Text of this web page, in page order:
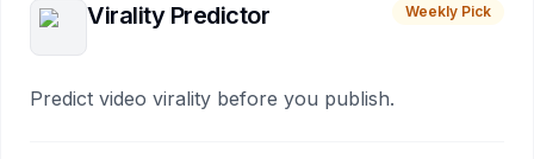
Virality Predictor Weekly Pick
Predict video virality before you publish.